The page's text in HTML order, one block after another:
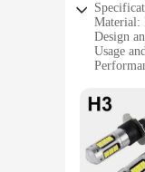
Material:
Design
Usage
Features: